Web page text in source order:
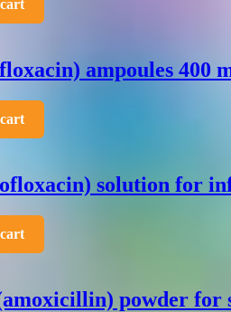
ampoules 400
solution for
powder for